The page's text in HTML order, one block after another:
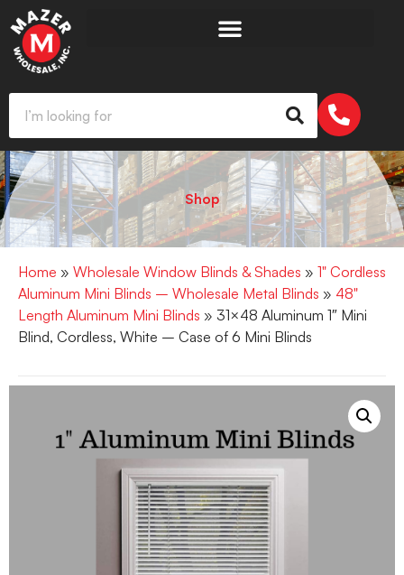
Shop
Home » Wholesale Window Blinds & Shades » 1" Cordless
Aluminum Mini Blinds – Wholesale Metal Blinds » 48"
Length Aluminum Mini Blinds » 31×48 Aluminum 1″ Mini
Blind, Cordless, White – Case of 6 Mini Blinds